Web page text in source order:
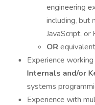
engineering
including, but
JavaScript, or
OR
Experience working
Internals and/or
systems
Experience with